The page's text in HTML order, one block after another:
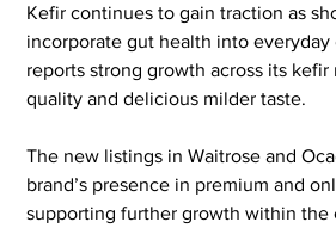
Kefir continues to gain traction as
incorporate gut health into everyday
reports strong growth across its kefir
quality and delicious milder taste.
The new listings in Waitrose and
brand’s presence in premium and
supporting further growth within the